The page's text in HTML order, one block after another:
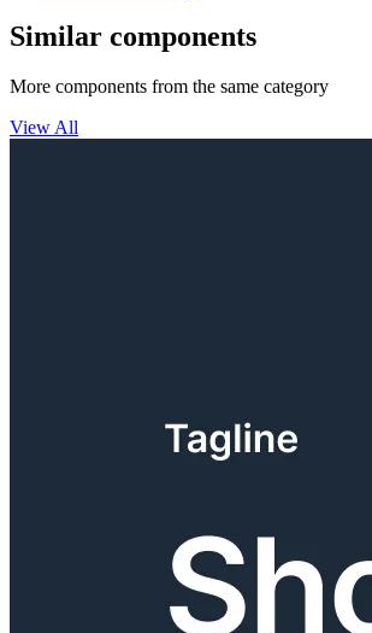
Similar components
More components from the same category
View All